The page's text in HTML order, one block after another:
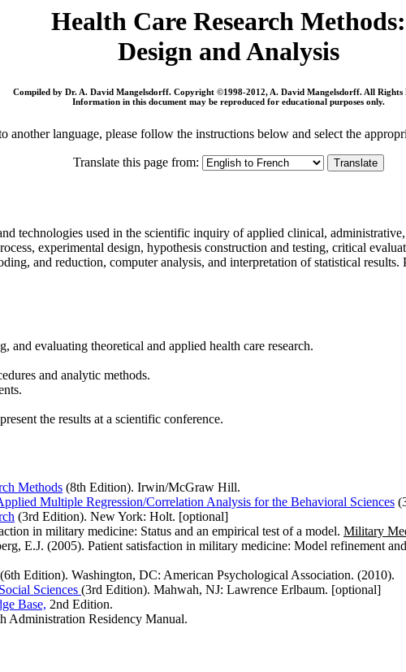
Health Care Research Methods:
Design and Analysis
Compiled by Dr. A. David Mangelsdorff. Copyright ©1998-2012, A. David Mangelsdorff. All Rights
Information in this document may be reproduced for educational purposes only.
language, please follow the instructions below and select the
Translate this page from:
technologies used in the scientific inquiry of applied clinical,
experimental design, hypothesis construction and testing, critical
and reduction, computer analysis, and interpretation of statistical
evaluating theoretical and applied health care research.
and analytic methods.
the results at a scientific conference.
Methods (8th Edition). Irwin/McGraw Hill.
Multiple Regression/Correlation Analysis for the Behavioral Sciences
(3rd Edition). New York: Holt. [optional]
in military medicine: Status and an empirical test of a model. Military
E.J. (2005). Patient satisfaction in military medicine: Model refinement
Edition). Washington, DC: American Psychological Association. (2010).
Sciences (3rd Edition). Mahwah, NJ: Lawrence Erlbaum. [optional]
Base, 2nd Edition.
Administration Residency Manual.